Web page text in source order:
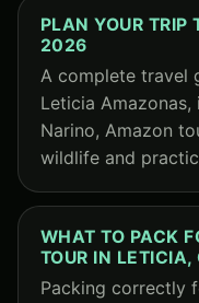
PLAN YOUR TRIP
2026
A complete travel
Leticia
Narino, Amazon
wildlife and
WHAT TO PACK
TOUR IN LETICIA,
Packing correctly